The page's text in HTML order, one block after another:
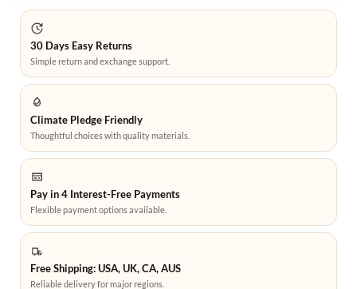
30 Days Easy Returns
Simple return and exchange support.
Climate Pledge Friendly
Thoughtful choices with quality materials.
Pay in 4 Interest-Free Payments
Flexible payment options available.
Free Shipping: USA, UK, CA, AUS
Reliable delivery for major regions.